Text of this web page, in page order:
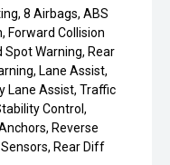
8 Airbags, ABS
Forward Collision
Warning, Rear
Lane Assist,
Lane Assist, Traffic
Control,
Reverse
Rear Diff